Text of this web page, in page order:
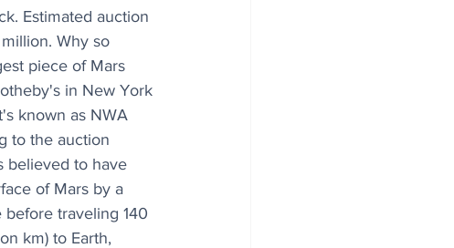
Estimated auction
Why so
piece of Mars
in New York
known as NWA
to the auction
believed to have
of Mars by a
before traveling 140
km) to Earth,